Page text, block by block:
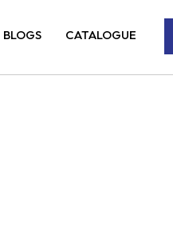
BLOGS CATALOGUE